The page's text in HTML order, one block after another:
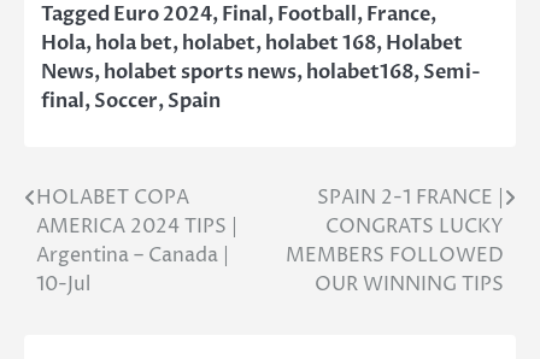
TaggedEuro 2024,Final,Football,France,
Hola,hola bet,holabet,holabet 168,Holabet
News,holabet sports news,holabet168,Semi-
final,Soccer,Spain
Post
navigation
HOLABET COPA
AMERICA 2024 TIPS |
Argentina – Canada |
10-Jul
SPAIN 2-1 FRANCE |
CONGRATS LUCKY
MEMBERS FOLLOWED
OUR WINNING TIPS